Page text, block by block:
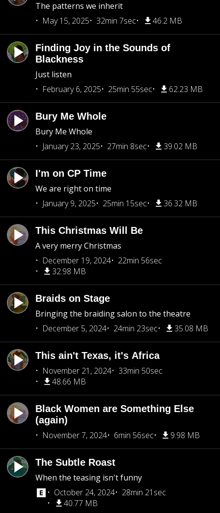
The patterns we inherit
May 15, 2025
32min 7sec 46.2 MB
Finding Joy in the Sounds of
Blackness
Just listen
February 6, 2025
25min 55sec 62.23 MB
Bury Me Whole
Bury Me Whole
January 23, 2025
27min 8sec 39.02 MB
I'm on CP Time
We are right on time
January 9, 2025
25min 15sec 36.32 MB
This Christmas Will Be
A very merry Christmas
December 19, 2024
22min 56sec
32.98 MB
Braids on Stage
Bringing the braiding salon to the theatre
December 5, 2024
24min 23sec 35.08 MB
This ain't Texas, it's Africa
November 21, 2024
33min 50sec
48.66 MB
Black Women are Something Else
(again)
November 7, 2024
6min 56sec 9.98 MB
The Subtle Roast
When the teasing isn't funny
October 24, 2024
28min 21sec
40.77 MB